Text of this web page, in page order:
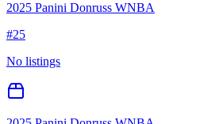
2025 Panini Donruss WNBA
#25
No listings